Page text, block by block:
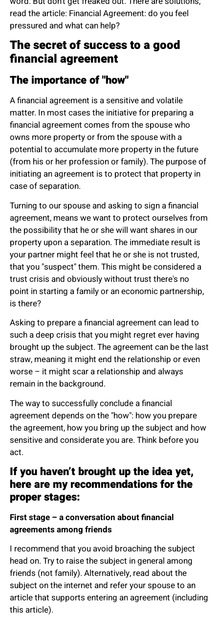
read the article: Financial Agreement: do you feel
pressured and what can help?
The secret of success to a good
financial agreement
The importance of "how"
A financial agreement is a sensitive and volatile
matter. In most cases the initiative for preparing a
financial agreement comes from the spouse who
owns more property or from the spouse with a
potential to accumulate more property in the future
(from his or her profession or family). The purpose of
initiating an agreement is to protect that property in
case of separation.
Turning to our spouse and asking to sign a financial
agreement, means we want to protect ourselves from
the possibility that he or she will want shares in our
property upon a separation. The immediate result is
your partner might feel that he or she is not trusted,
that you "suspect" them. This might be considered a
trust crisis and obviously without trust there's no
point in starting a family or an economic partnership,
is there?
Asking to prepare a financial agreement can lead to
such a deep crisis that you might regret ever having
brought up the subject. The agreement can be the last
straw, meaning it might end the relationship or even
worse – it might scar a relationship and always
remain in the background.
The way to successfully conclude a financial
agreement depends on the "how": how you prepare
the agreement, how you bring up the subject and how
sensitive and considerate you are. Think before you
act.
If you haven’t brought up the idea yet,
here are my recommendations for the
proper stages:
First stage – a conversation about financial
agreements among friends
I recommend that you avoid broaching the subject
head on. Try to raise the subject in general among
friends (not family). Alternatively, read about the
subject on the internet and refer your spouse to an
article that supports entering an agreement (including
this article).